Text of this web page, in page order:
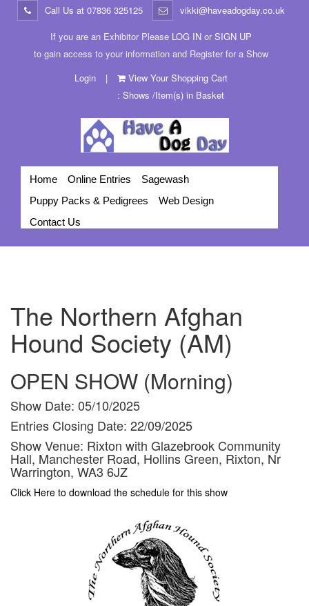
Call Us at 07836 325125
vikki@haveadogday.co.uk
If you are an Exhibitor Please LOG IN or SIGN UP
to gain access to your information and Register for a Show
Login
|
View Your Shopping Cart
: Shows /Item(s) in Basket
Home Online Entries
Sagewash
Puppy Packs & Pedigrees
Web Design
Contact Us
The Northern Afghan
Hound Society (AM)
OPEN SHOW (Morning)
Show Date: 05/10/2025
Entries Closing Date: 22/09/2025
Show Venue: Rixton with Glazebrook Community
Hall, Manchester Road, Hollins Green, Rixton, Nr
Warrington, WA3 6JZ
Click Here to download the schedule for this show